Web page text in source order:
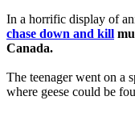
In a horrific display of
chase down and kill
Canada.
The teenager went on a
where geese could be